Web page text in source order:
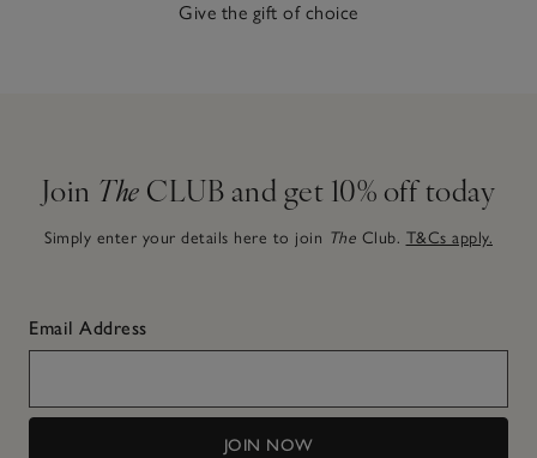
Give the gift of choice
Join The CLUB and get 10% off today
Simply enter your details here to join The Club. T&Cs apply.
Email Address
JOIN NOW